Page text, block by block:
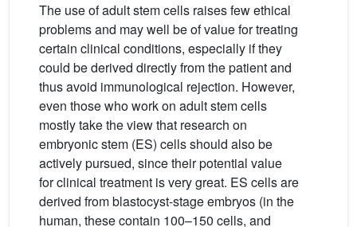
The use of adult stem cells raises few ethical
problems and may well be of value for treating
certain clinical conditions, especially if they
could be derived directly from the patient and
thus avoid immunological rejection. However,
even those who work on adult stem cells
mostly take the view that research on
embryonic stem (ES) cells should also be
actively pursued, since their potential value
for clinical treatment is very great. ES cells are
derived from blastocyst-stage embryos (in the
human, these contain 100–150 cells, and